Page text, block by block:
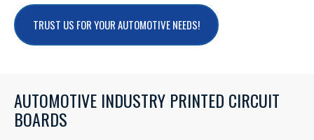
TRUST US FOR YOUR AUTOMOTIVE NEEDS!
AUTOMOTIVE INDUSTRY PRINTED CIRCUIT
BOARDS